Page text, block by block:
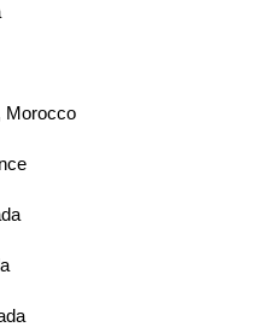
Morocco